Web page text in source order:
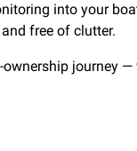
into your
free of clutter.
journey